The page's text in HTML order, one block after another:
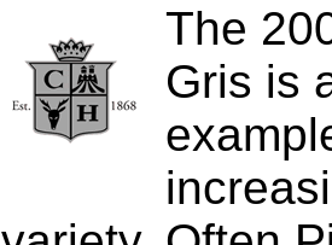
The
Gris is